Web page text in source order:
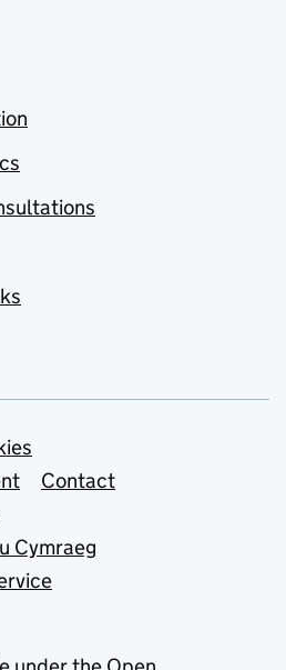
Contact
Cymraeg